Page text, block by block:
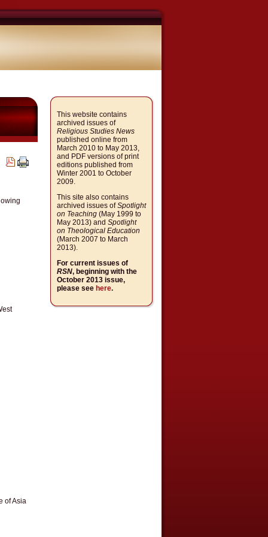
of Asia
This website contains
archived issues of
Religious Studies News
published online from
March 2010 to May 2013,
and PDF versions of print
editions published from
Winter 2001 to October
2009.
This site also contains
archived issues ofSpotlight
on Teaching (May 1999 to
May 2013) and Spotlight
on Theological Education
(March 2007 to March
2013).
For current issues of
RSN, beginning with the
October 2013 issue,
please see here.